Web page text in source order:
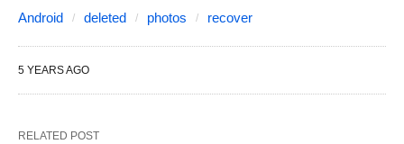
Android deleted photos recover
5 YEARS AGO
RELATED POST